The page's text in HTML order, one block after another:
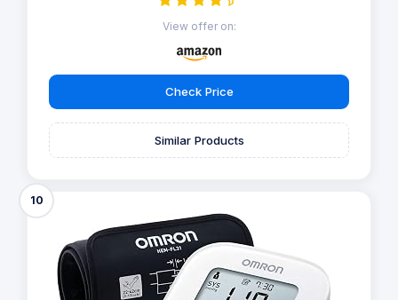
View offer on:
Check Price
Similar Products
10